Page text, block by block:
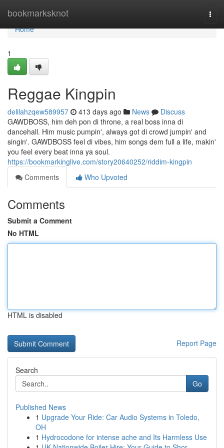
bookmarksknot
Home
Home
1
Reggae Kingpin
delilahzqew589957 413 days ago News
Discuss
GAWDBOSS, him deh pon di throne, a real boss inna di
dancehall. Him music pumpin', always got di crowd jumpin' and
singin'. GAWDBOSS feel di vibes, him songs dem full a life, makin'
you feel every beat inna ya soul.
https://bookmarkinglive.com/story20640252/riddim-kingpin
Comments
Who Upvoted
Comments
Submit a Comment
No HTML
HTML is disabled
Report Page
Search
Go
Published News
1 Upgrade Your Ride: Car Audio Systems in Toledo,
OH
1 Hydrocodone for intense ache and Its Harmless Use